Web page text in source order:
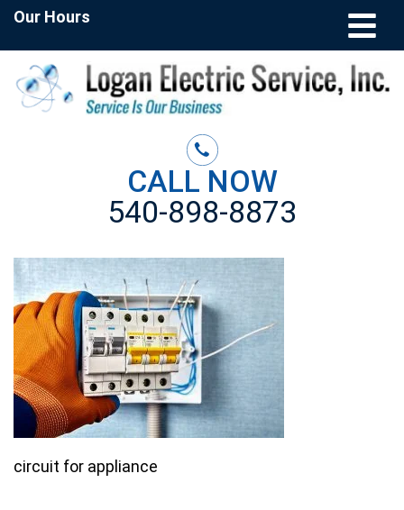
Our Hours
CALL NOW
540-898-8873
circuit for appliance